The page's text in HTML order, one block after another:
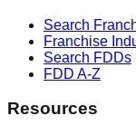
Search
Franchise
Search FDDs
FDD A-Z
Resources